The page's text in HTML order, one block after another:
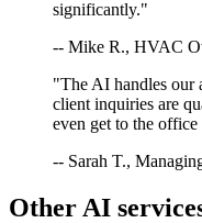
significantly."
-- Mike R., HVAC
"The AI handles our
client inquiries are
even get to the
-- Sarah T.,
Other AI